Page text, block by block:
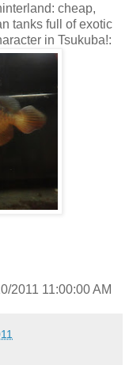
cheap,
tanks full of exotic
in Tsukuba!:
2011 11:00:00 AM